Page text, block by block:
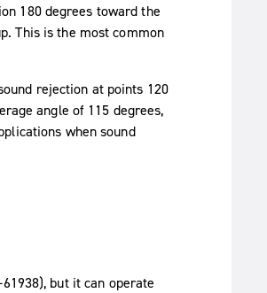
180 degrees toward the
This is the most common
rejection at points 120
angle of 115 degrees,
when sound
but it can operate